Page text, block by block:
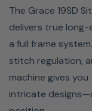
Every stitch is
two optical
move slowly
across an open
not your speed.
Sit-Down
The Grace 19SD
delivers true
a full frame
stitch regulation,
machine gives
intricate